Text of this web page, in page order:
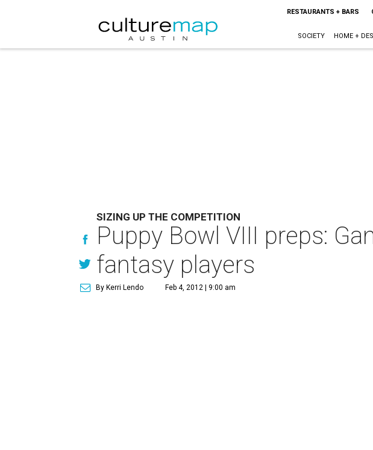
RESTAURANTS + BARS
SOCIETY HOME +
SIZING UP THE COMPETITION
Puppy Bowl VIII preps:
fantasy players
By Kerri Lendo Feb 4, 2012 | 9:00 am